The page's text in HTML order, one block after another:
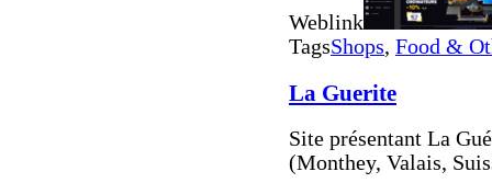
Weblink
TagsShops, Food &
La Guerite
Site présentant La
(Monthey, Valais,